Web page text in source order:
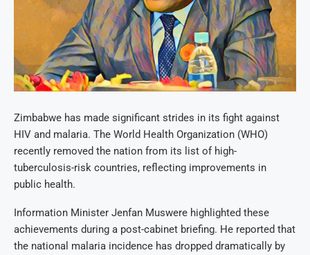
Zimbabwe has made significant strides in its fight against
HIV and malaria. The World Health Organization (WHO)
recently removed the nation from its list of high-
tuberculosis-risk countries, reflecting improvements in
public health.
Information Minister Jenfan Muswere highlighted these
achievements during a post-cabinet briefing. He reported that
the national malaria incidence has dropped dramatically by